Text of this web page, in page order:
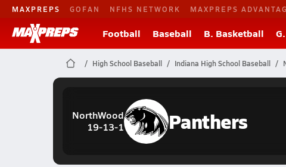
MAXPREPS GOFAN NFHS NETWORK MAXPREPS
Football Baseball B. Basketball
High School Baseball Indiana High School Baseball
NorthWood
19-13-1
Panthers